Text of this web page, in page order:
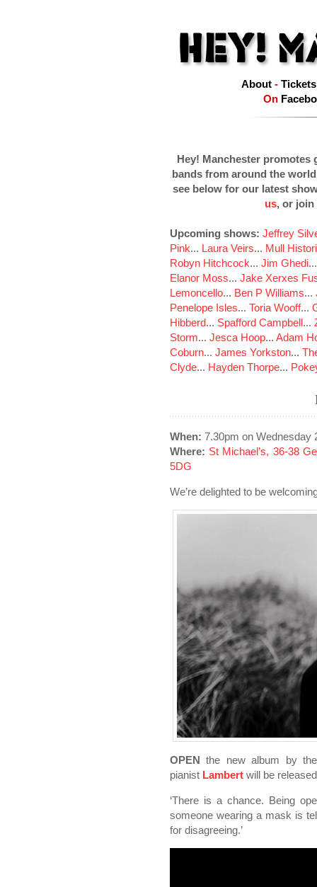
About- Tickets
On
Hey! Manchester promotes
bands from around the
see below for our latest
us, or join
Upcoming shows: Jeffrey
Pink... Laura Veirs... Mull
Robyn Hitchcock... Jim Ghedi
Elanor Moss... Jake Xerxes
Lemoncello... Ben P Williams...
Penelope Isles... Toria Wooff...
Hibberd... Spafford Campbell...
Storm... Jesca Hoop... Adam
Coburn... James Yorkston...
Clyde... Hayden Thorpe...
When: 7.30pm on Wednesday
Where: St Michael’s, 36-38
5DG
We’re delighted to be
OPEN the new album by
pianist Lambert will be
‘There is a chance. Being
someone wearing a mask is
for disagreeing.’